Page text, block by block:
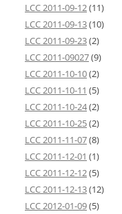
LCC 2011-09-12(11)
LCC 2011-09-13(10)
LCC 2011-09-23(2)
LCC 2011-09027(9)
LCC 2011-10-10(2)
LCC 2011-10-11 (5)
LCC 2011-10-24(2)
LCC 2011-10-25(2)
LCC 2011-11-07(8)
LCC 2011-12-01 (1)
LCC 2011-12-12(5)
LCC 2011-12-13(12)
LCC 2012-01-09(5)